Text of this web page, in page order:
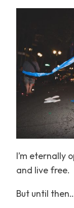
I’m eternally
and live free.
But until